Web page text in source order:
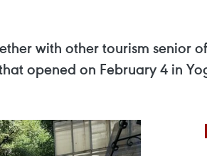
with other tourism senior
opened on February 4 in